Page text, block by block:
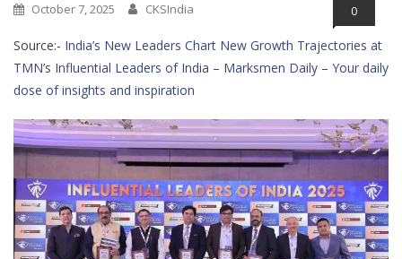
October 7, 2025 CKSIndia 0
Source:- India’s New Leaders Chart New Growth Trajectories at
TMN’s Influential Leaders of India – Marksmen Daily – Your daily
dose of insights and inspiration